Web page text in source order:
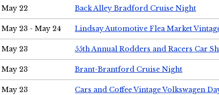
May 22 Back Alley Bradford Cruise Night
May 23 - May 24 Lindsay Automotive Flea Market
May 23 55th Annual Rodders and Racers Car
May 23 Brant-Brantford Cruise Night
May 23 Cars and Coffee Vintage Volkswagen